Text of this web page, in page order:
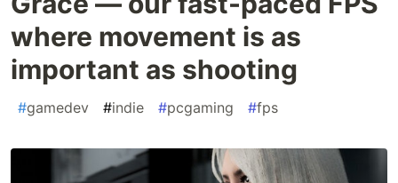
where movement is as
important as shooting
#gamedev #indie #pcgaming #fps